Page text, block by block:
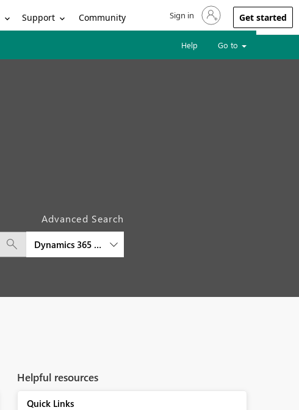
Support Community Sign in to your account
Sign in Get started
Help Go to
Advanced Search
Dynamics 365 Customer Insights - Data
Helpful resources
Quick Links